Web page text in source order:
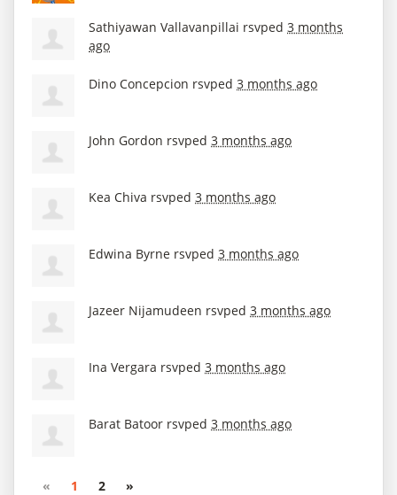
Sathiyawan Vallavanpillai rsvped 3 months
ago
Dino Concepcion rsvped 3 months ago
John Gordon rsvped 3 months ago
Kea Chiva rsvped 3 months ago
Edwina Byrne rsvped 3 months ago
Jazeer Nijamudeen rsvped 3 months ago
Ina Vergara rsvped 3 months ago
Barat Batoor rsvped 3 months ago
« 1 2 »